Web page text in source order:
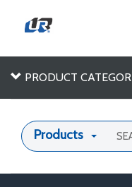
PRODUCT
Products